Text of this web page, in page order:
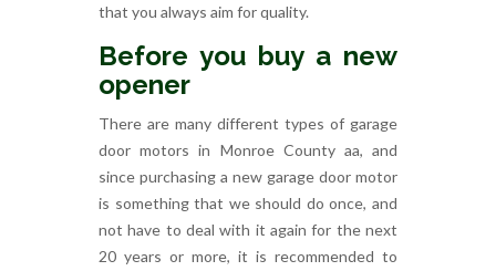
that you always aim for quality.
Before you buy a new
opener
There are many different types of garage
door motors in Monroe County aa, and
since purchasing a new garage door motor
is something that we should do once, and
not have to deal with it again for the next
20 years or more, it is recommended to